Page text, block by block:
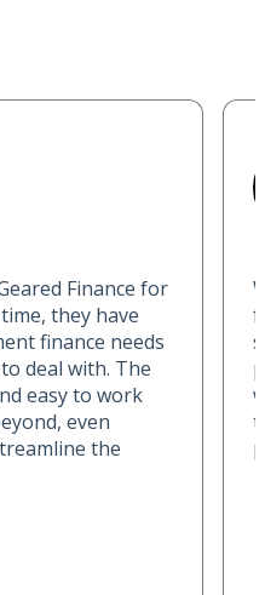
Finance for
they have
finance needs
deal with. The
easy to work
even
the